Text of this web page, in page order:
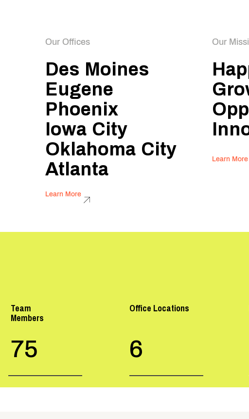
Our Offices
Des Moines
Eugene
Phoenix
Iowa City
Oklahoma City
Atlanta
Learn More
Our
Learn More
Team
Members
75
Office Locations
6